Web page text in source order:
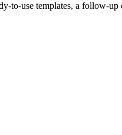
use templates, a follow-up